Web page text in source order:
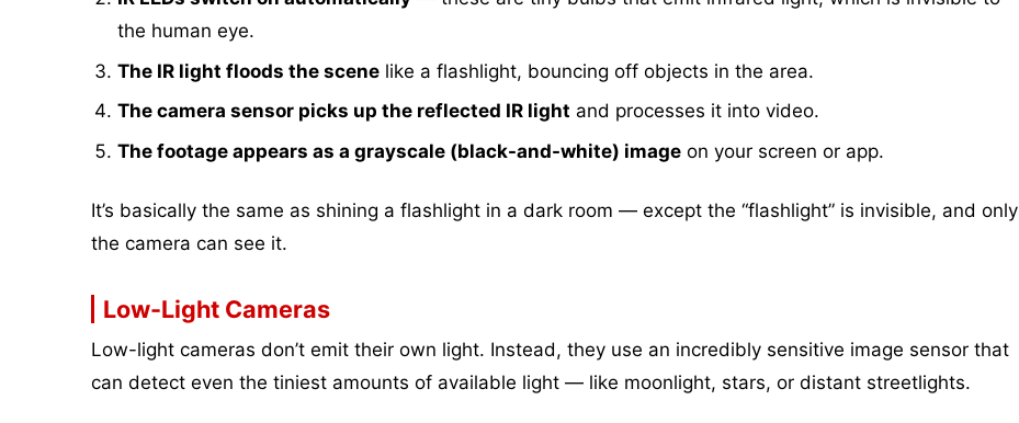
the human eye.
The IR light floods the scenelike a flashlight, bouncing off objects in the area.
The camera sensor picks up the reflected IR light and processes it into video.
The footage appears as a grayscale (black-and-white) imageon your screen or app.
It’s basically the same as shining a flashlight in a dark room — except the “flashlight” is invisible, and only
the camera can see it.
Low-Light Cameras
Low-light cameras don’t emit their own light. Instead, they use an incredibly sensitive image sensor that
can detect even the tiniest amounts of available light — like moonlight, stars, or distant streetlights.